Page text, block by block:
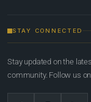
STAY CONNECTED
Stay updated on the
community. Follow us